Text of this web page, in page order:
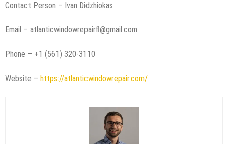
Contact Person – Ivan Didzhiokas
Email – atlanticwindowrepairfl@gmail.com
Phone – +1 (561) 320-3110
Website – https://atlanticwindowrepair.com/